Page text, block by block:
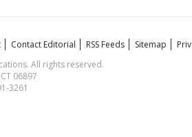
Contact Editorial RSS Feeds Sitemap
All rights reserved.
06897
3261